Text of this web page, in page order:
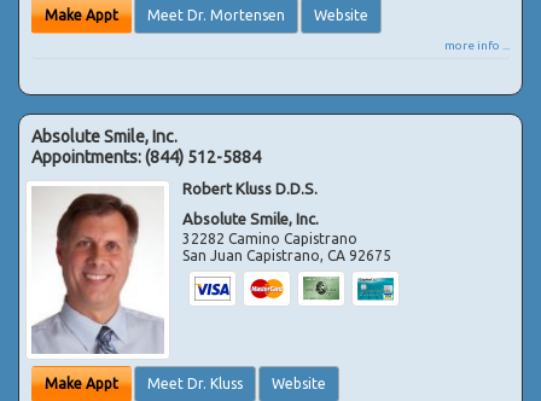
Make Appt Meet Dr. Mortensen Website
more info ...
Absolute Smile, Inc.
Appointments:(844) 512-5884
Robert Kluss D.D.S.
Absolute Smile, Inc.
32282 Camino Capistrano
San Juan Capistrano,CA 92675
Make Appt Meet Dr. Kluss Website